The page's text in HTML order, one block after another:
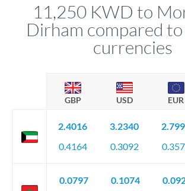
11,250 KWD to
Dirham compared
currencies
GBP USD EUR
2.4016
0.4164
3.2340
0.3092
0.0797 0.1074